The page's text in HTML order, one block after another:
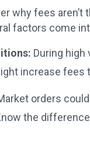
why fees aren’t
factors come
During high
increase fees
orders
the